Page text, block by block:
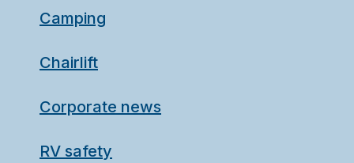
Camping
Chairlift
Corporate news
RV safety